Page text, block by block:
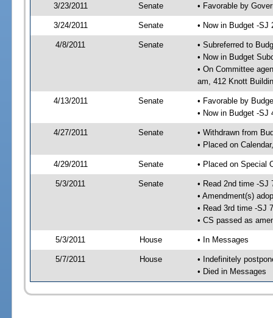
3/23/2011 Senate • Favorable by
3/24/2011 Senate • Now in Budget -SJ
4/8/2011 Senate
• Subreferred to
• Now in Budget
• On Committee
am, 412 Knott
4/13/2011 Senate
• Favorable by
• Now in Budget -SJ
4/27/2011 Senate
• Withdrawn from
• Placed on
4/29/2011 Senate • Placed on Special
5/3/2011 Senate
• Read 2nd time -SJ
• Amendment(s)
• Read 3rd time -SJ
• CS passed as
5/3/2011 House • In Messages
5/7/2011 House
• Indefinitely
• Died in Messages